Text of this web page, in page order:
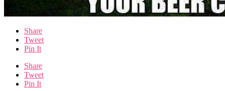
Share
Tweet
Pin It
Share
Tweet
Pin It